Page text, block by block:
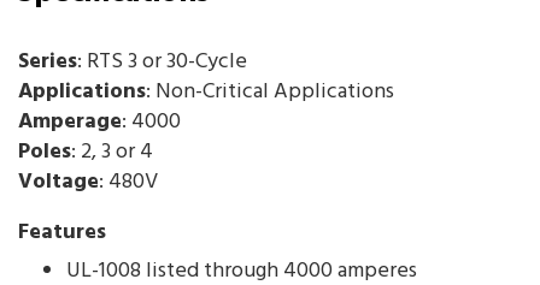
Series: RTS 3 or 30-Cycle
Applications: Non-Critical Applications
Amperage: 4000
Poles: 2, 3 or 4
Voltage: 480V
Features
UL-1008 listed through 4000 amperes